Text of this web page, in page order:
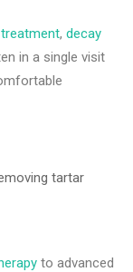
, decay
in a single visit
to advanced